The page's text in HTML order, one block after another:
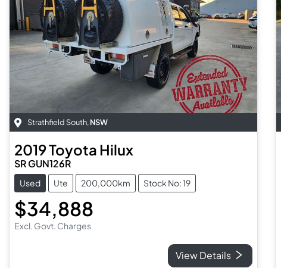
Strathfield South, NSW
2019Toyota Hilux
SR GUN126R
Used Ute 200,000km Stock No: 19
$34,888
Excl. Govt. Charges
View Details